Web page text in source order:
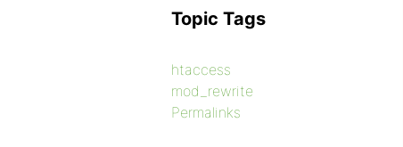
Topic Tags
htaccess
mod_rewrite
Permalinks